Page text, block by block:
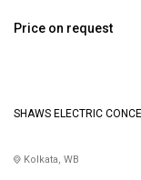
Price on request
SHAWS ELECTRIC
Kolkata, WB